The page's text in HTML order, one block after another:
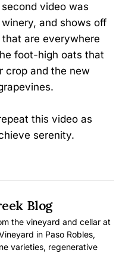
video was
and shows off
are everywhere
foot-high oats that
crop and the new
this video as
serenity.
Blog
the vineyard and cellar at
in Paso Robles,
varieties, regenerative